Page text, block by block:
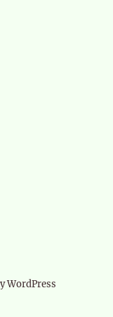
WordPress